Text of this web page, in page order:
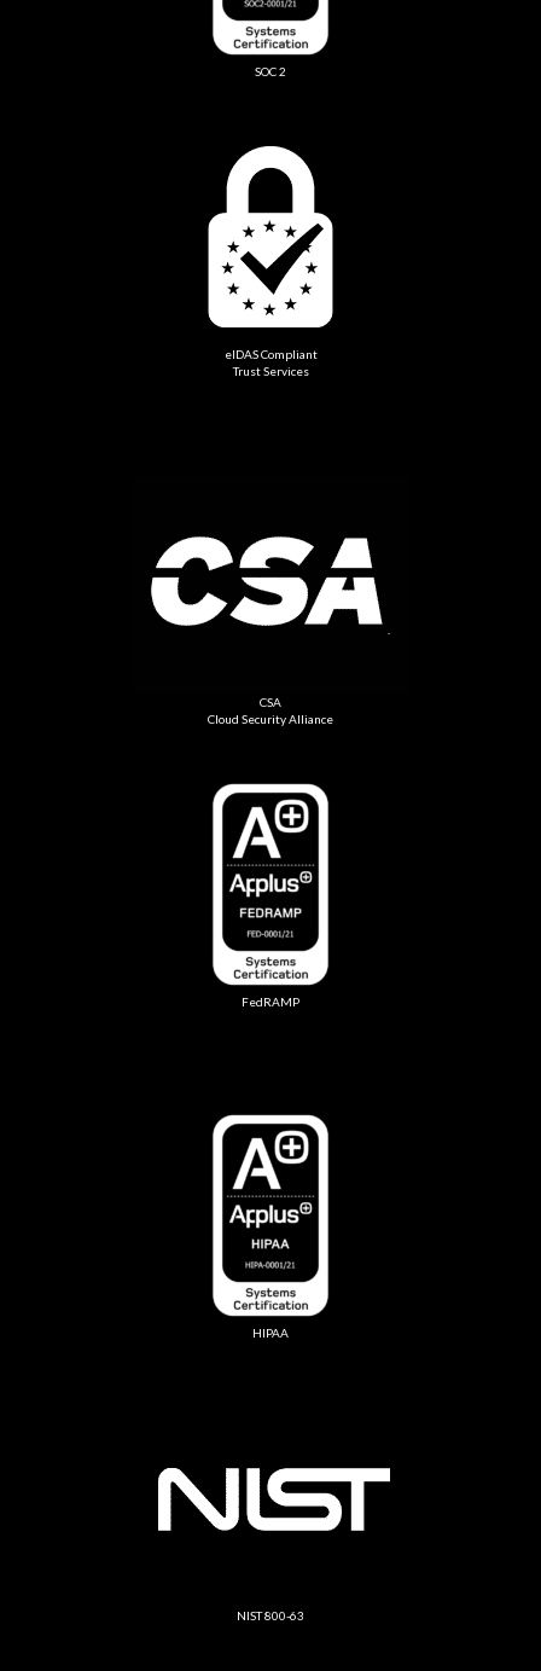
SOC 2
eIDAS Compliant
Trust Services
CSA
Cloud Security Alliance
FedRAMP
HIPAA
NIST 800-63